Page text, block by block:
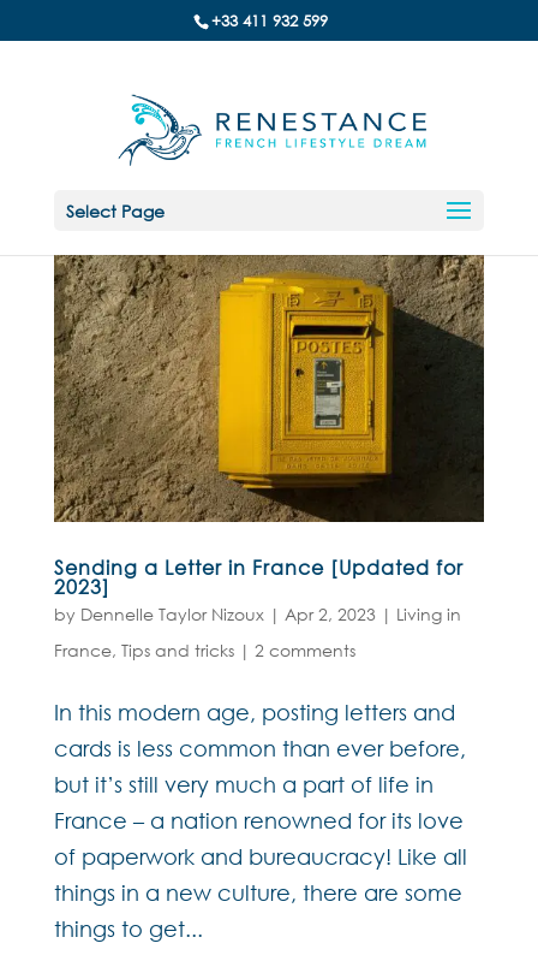
+33 411 932 599
Select Page
Sending a Letter in France [Updated for
2023]
by Dennelle Taylor Nizoux | Apr 2, 2023 | Living in
France, Tips and tricks| 2 comments
In this modern age, posting letters and
cards is less common than ever before,
but it’s still very much a part of life in
France – a nation renowned for its love
of paperwork and bureaucracy! Like all
things in a new culture, there are some
things to get...